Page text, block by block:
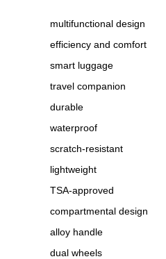
multifunctional design
efficiency and comfort
smart luggage
travel companion
durable
waterproof
scratch-resistant
lightweight
TSA-approved
compartmental design
alloy handle
dual wheels